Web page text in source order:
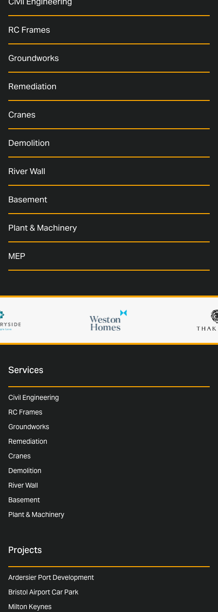
RC Frames
Groundworks
Remediation
Cranes
Demolition
River Wall
Basement
Plant & Machinery
MEP
Services
Civil Engineering
RC Frames
Groundworks
Remediation
Cranes
Demolition
River Wall
Basement
Plant & Machinery
Projects
Ardersier Port Development
Bristol Airport Car Park
Milton Keynes